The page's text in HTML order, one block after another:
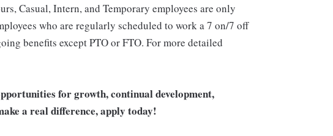
Casual, Intern, and Temporary employees are only
who are regularly scheduled to work a 7 on/7 off
benefits except PTO or FTO. For more detailed
for growth, continual development,
a real difference, apply today!